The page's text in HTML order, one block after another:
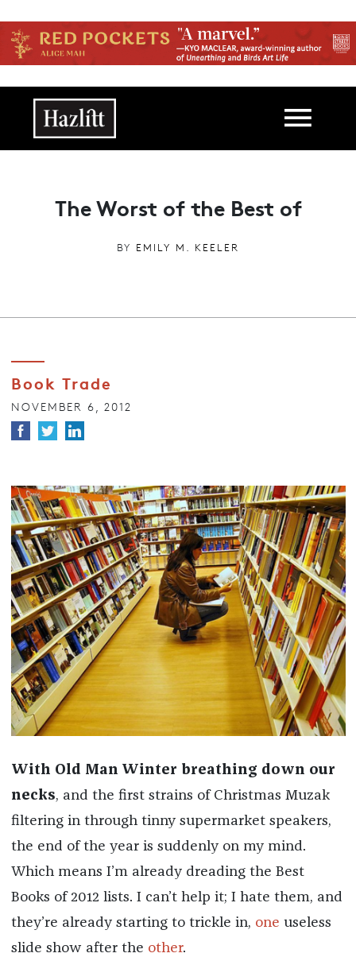
Main navigation
The Worst of the Best of
BY EMILY M. KEELER
Book Trade
NOVEMBER 6, 2012
With Old Man Winter breathing down our
necks, and the first strains of Christmas Muzak
filtering in through tinny supermarket speakers,
the end of the year is suddenly on my mind.
Which means I’m already dreading the Best
Books of 2012 lists. I can’t help it; I hate them, and
they’re already starting to trickle in, one useless
slide show after the other.